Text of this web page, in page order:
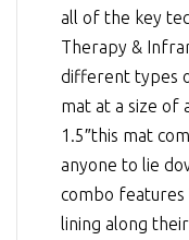
all of the key
Therapy &
different types
mat at a size of
1.5″this mat
anyone to lie
combo features
lining along